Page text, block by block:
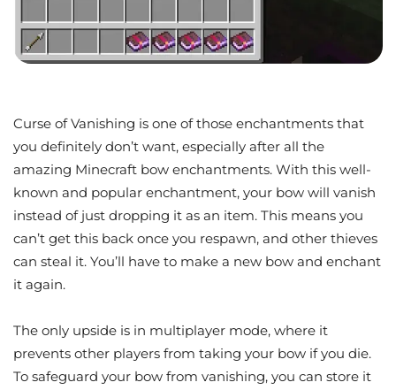
Curse of Vanishing is one of those enchantments that
you definitely don’t want, especially after all the
amazing Minecraft bow enchantments. With this well-
known and popular enchantment, your bow will vanish
instead of just dropping it as an item. This means you
can’t get this back once you respawn, and other thieves
can steal it. You’ll have to make a new bow and enchant
it again.
The only upside is in multiplayer mode, where it
prevents other players from taking your bow if you die.
To safeguard your bow from vanishing, you can store it